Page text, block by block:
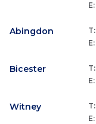
E:
Abingdon T:
E:
Bicester T:
E:
Witney T:
E: